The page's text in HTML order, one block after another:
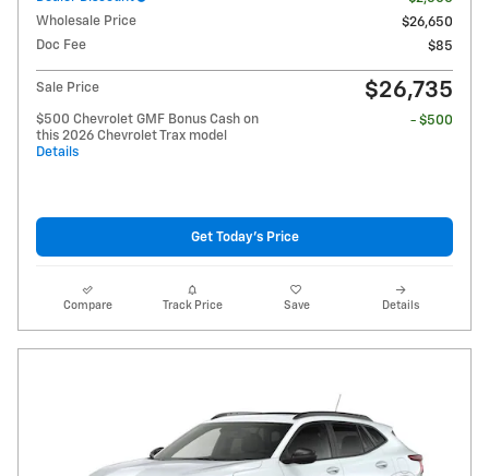
Wholesale Price
$26,650
Doc Fee
$85
Sale Price $26,735
$500 Chevrolet GMF Bonus Cash on
this 2026 Chevrolet Trax model
Details
- $500
Get Today's Price
Compare Track Price Save Details